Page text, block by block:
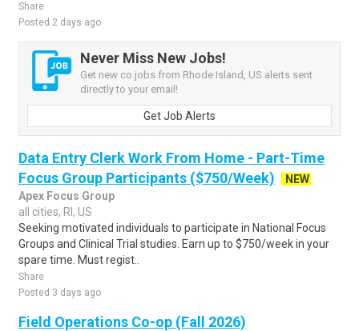
Share
Posted 2 days ago
Never Miss New Jobs!
Get new co jobs from Rhode Island, US alerts sent
directly to your email!
Get Job Alerts
Data Entry Clerk Work From Home - Part-Time
Focus Group Participants ($750/Week)
NEW
Apex Focus Group
all cities, RI, US
Seeking motivated individuals to participate in National Focus
Groups and Clinical Trial studies. Earn up to $750/week in your
spare time. Must regist..
Share
Posted 3 days ago
Field Operations Co-op (Fall 2026)